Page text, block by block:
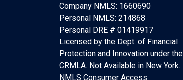
Company NMLS: 1660690
Personal NMLS: 214868
Personal DRE # 01419917
Licensed by the Dept. of Financial
Protection and Innovation under the
CRMLA. Not Available in New York.
NMLS Consumer Access